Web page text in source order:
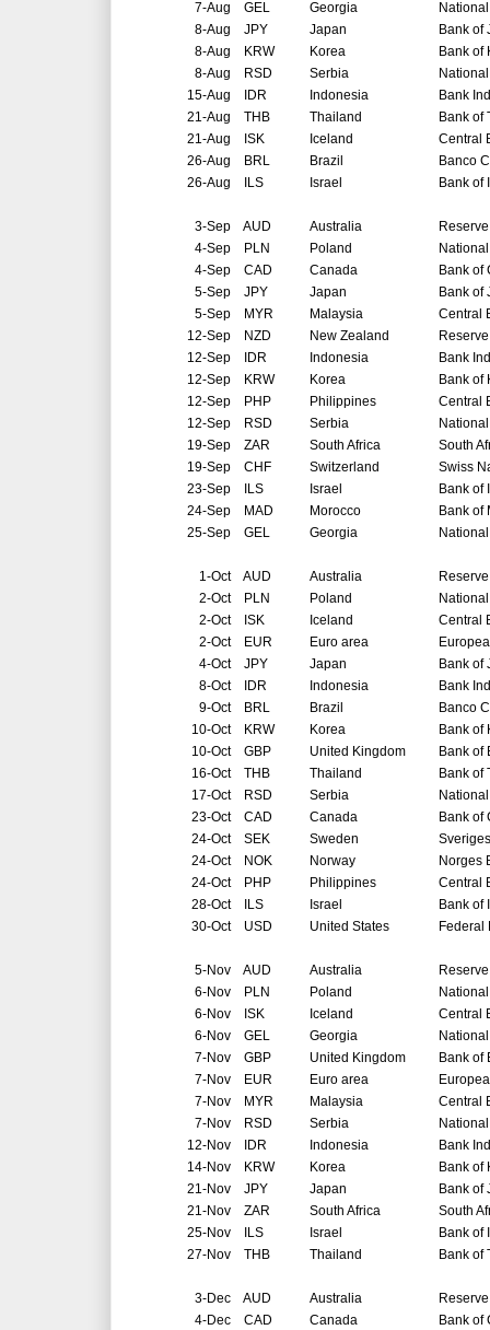
7-Aug GEL Georgia
8-Aug JPY Japan
Bank of
8-Aug KRW Korea
Bank of
8-Aug RSD Serbia
15-Aug IDR Indonesia
Bank
21-Aug THB Thailand
Bank of
21-Aug ISK Iceland
Central
26-Aug BRL Brazil
Banco
26-Aug ILS Israel Bank of
3-Sep AUD Australia
4-Sep PLN Poland
4-Sep CAD Canada
Bank of
5-Sep JPY Japan
Bank of
5-Sep MYR Malaysia
Central
12-Sep NZD New Zealand
12-Sep IDR Indonesia
Bank
12-Sep KRW Korea
Bank of
12-Sep PHP Philippines
Central
12-Sep RSD Serbia
19-Sep ZAR South Africa
South
19-Sep CHF Switzerland
Swiss
23-Sep ILS Israel
Bank of
24-Sep MAD Morocco
Bank of
25-Sep GEL Georgia
1-OctAUD Australia
2-OctPLN Poland
2-OctISK Iceland
Central
2-OctEUR Euro area
4-OctJPY Japan
Bank of
8-OctIDR Indonesia
Bank
9-OctBRL Brazil
Banco
10-OctKRW Korea
Bank of
10-OctGBP United Kingdom
Bank of
16-OctTHB Thailand
Bank of
17-OctRSD Serbia
23-OctCAD Canada
Bank of
24-OctSEK Sweden
24-OctNOK Norway
Norges
24-OctPHP Philippines
Central
28-OctILS Israel
Bank of
30-OctUSD United States Federal
5-Nov AUD Australia
6-Nov PLN Poland
6-Nov ISK Iceland
Central
6-Nov GEL Georgia
7-Nov GBP United Kingdom
Bank of
7-Nov EUR Euro area
7-Nov MYR Malaysia
Central
7-Nov RSD Serbia
12-Nov IDR Indonesia
Bank
14-Nov KRW Korea
Bank of
21-Nov JPY Japan
Bank of
21-Nov ZAR South Africa
South
25-Nov ILS Israel
Bank of
27-Nov THB Thailand Bank of
3-Dec AUD Australia
4-Dec CAD Canada
Bank of